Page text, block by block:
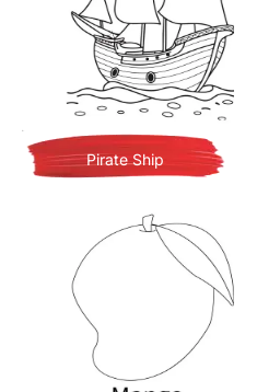
Pirate Ship